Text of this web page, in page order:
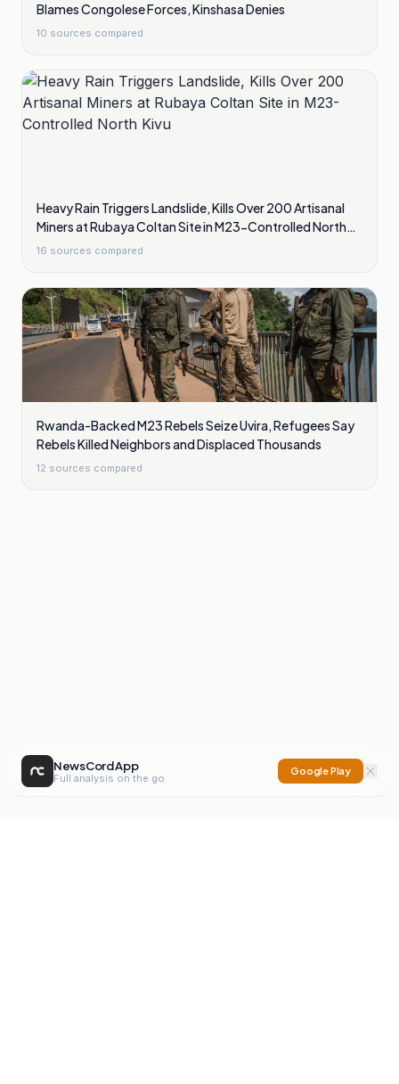
Blames Congolese Forces, Kinshasa Denies
10 sources compared
Heavy Rain Triggers Landslide, Kills Over 200 Artisanal
Miners at Rubaya Coltan Site in M23-Controlled North
Kivu
16 sources compared
Rwanda-Backed M23 Rebels Seize Uvira, Refugees Say
Rebels Killed Neighbors and Displaced Thousands
12 sources compared
NewsCord App
Full analysis on the go
Google Play